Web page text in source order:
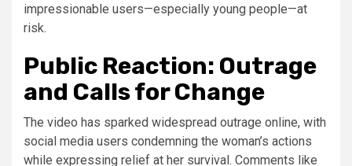
impressionable users—especially young people—at
risk.
Public Reaction: Outrage
and Calls for Change
The video has sparked widespread outrage online, with
social media users condemning the woman’s actions
while expressing relief at her survival. Comments like